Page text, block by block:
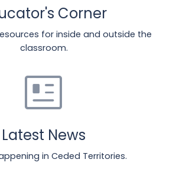
Corner
for inside and outside the
classroom.
newsmode
Latest News
in Ceded Territories.